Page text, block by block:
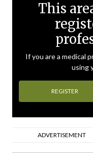
This
If you are a medical
using
REGISTER
ADVERTISEMENT